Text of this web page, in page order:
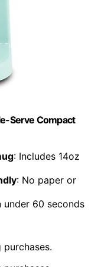
Serve Compact
: Includes 14oz
: No paper or
under 60 seconds